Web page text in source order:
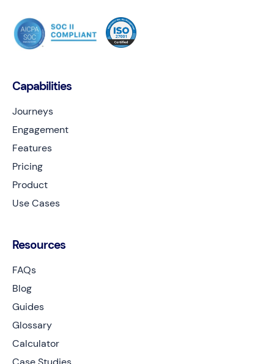
Capabilities
Journeys
Engagement
Features
Pricing
Product
Use Cases
Resources
FAQs
Blog
Guides
Glossary
Calculator